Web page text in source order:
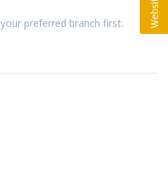
your preferred branch first.